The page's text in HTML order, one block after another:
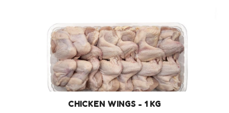
CHICKEN WINGS - 1 KG